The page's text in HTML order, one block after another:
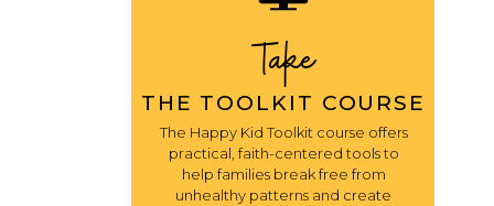
Take
THE TOOLKIT COURSE
The Happy Kid Toolkit course offers
practical, faith-centered tools to
help families break free from
unhealthy patterns and create